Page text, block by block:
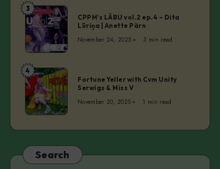
Bouncer
CPPM’s
LÄBU
vol.2
ep.4
Dita
Lūriņa
|
Anette
Pärn
3
CPPM’s LÄBU vol.2 ep.4 – Dita
Lūriņa | Anette Pärn
November 24, 2025 3 min read
Fortune
Yeller
with
Cvm
Serwigs
Miss
V
4
Fortune Yeller with Cvm Unity
Serwigs & Miss V
November 20, 2025 1 min read
Search